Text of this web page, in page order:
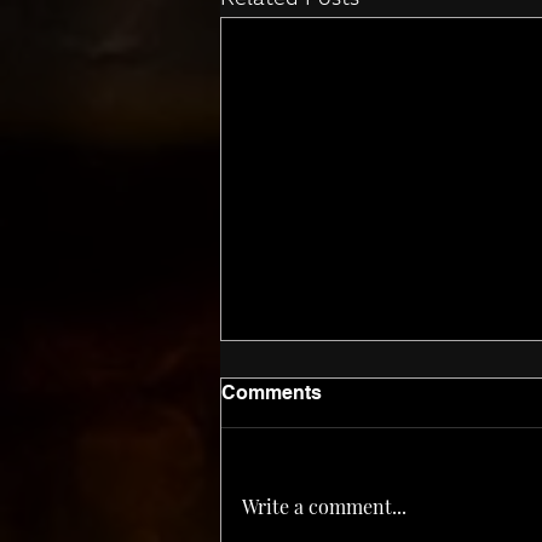
Comments
Write a comment...